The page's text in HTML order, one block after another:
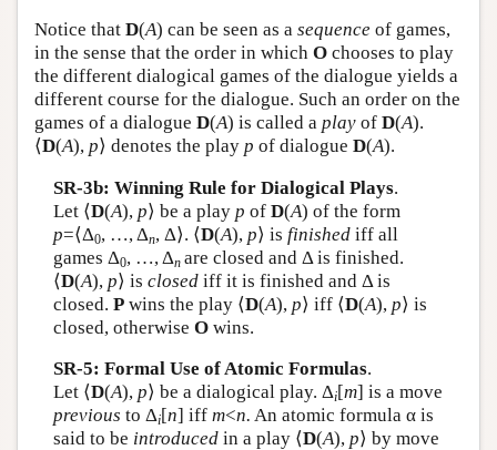
Notice that D(A) can be seen as a sequence of games,
in the sense that the order in which O chooses to play
the different dialogical games of the dialogue yields a
different course for the dialogue. Such an order on the
games of a dialogue D(A) is called a play of D(A).
⟨D(A), p⟩ denotes the play p of dialogue D(A).
SR-3b: Winning Rule for Dialogical Plays.
Let ⟨D(A), p⟩ be a play p of D(A) of the form
p=⟨Δ0, …, Δn, Δ⟩. ⟨D(A), p⟩ is finishediff all
games Δ0, …, Δn are closed and Δ is finished.
⟨D(A), p⟩ is closediff it is finished and Δ is
closed. Pwins the play ⟨D(A), p⟩ iff ⟨D(A), p⟩ is
closed, otherwise Owins.
SR-5: Formal Use of Atomic Formulas.
Let ⟨D(A), p⟩ be a dialogical play. Δi[m] is a move
previous to Δi[n] iff m<n. An atomic formula α is
said to be introducedin a play ⟨D(A), p⟩ by move